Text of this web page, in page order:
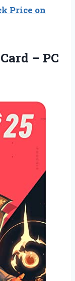
Price on
Card – PC